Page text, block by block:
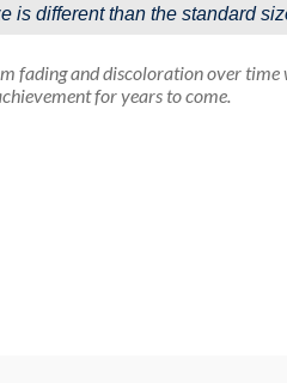
is different than the standard
fading and discoloration over time
for years to come.